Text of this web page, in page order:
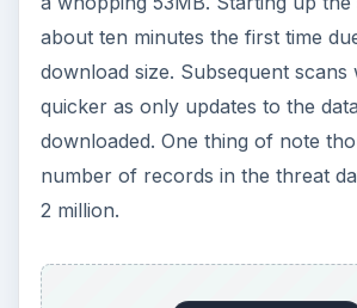
i
d
e
about ten minutes the first time
download size. Subsequent scans
quicker as only updates to the
downloaded. One thing of note
number of records in the threat
2 million.